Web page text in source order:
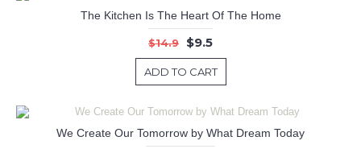
The Kitchen Is The Heart Of The Home
$14.9 $9.5
ADD TO CART
We Create Our Tomorrow by What Dream Today